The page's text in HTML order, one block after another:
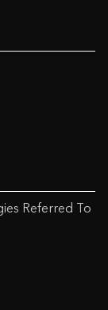
Referred To